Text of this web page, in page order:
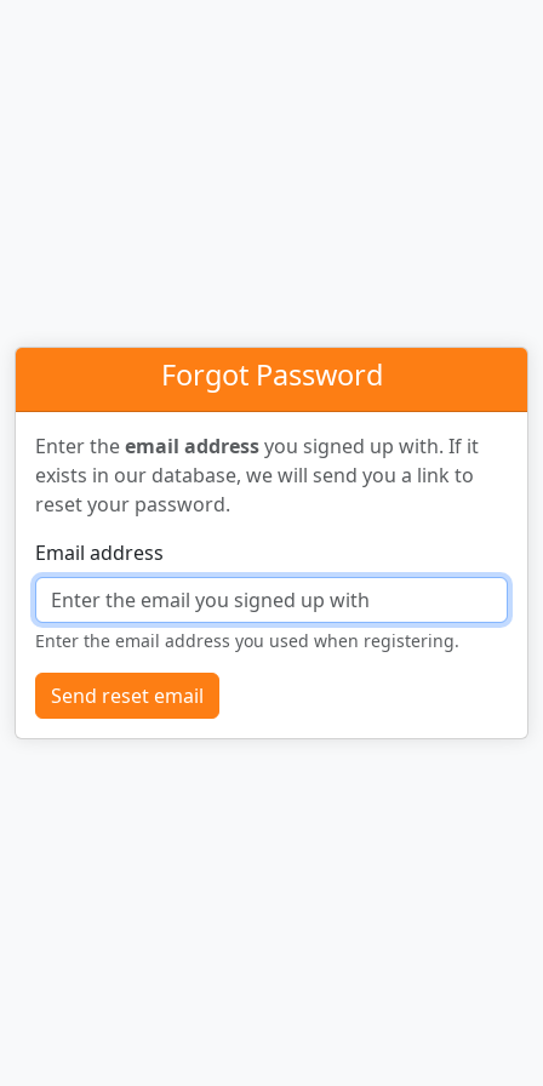
Forgot Password
Enter theemail addressyou signed up with. If it
exists in our database, we will send you a link to
reset your password.
Email address
Enter the email address you used when registering.
Send reset email